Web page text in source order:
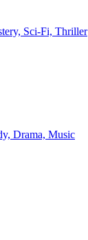
Sci-Fi, Thriller
Drama, Music